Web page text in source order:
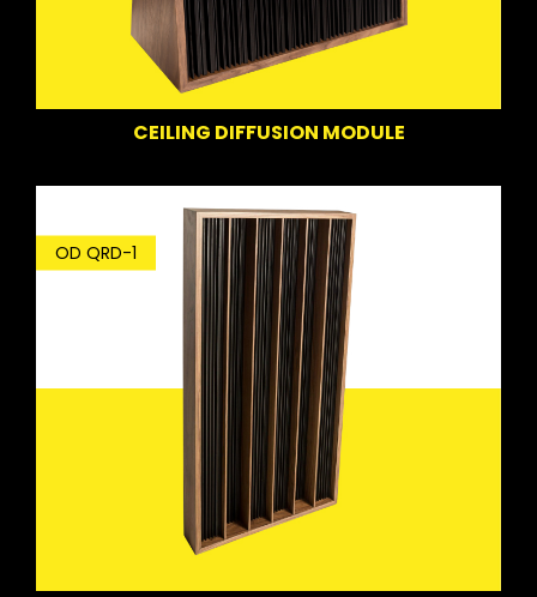
CEILING DIFFUSION MODULE
OD QRD-1